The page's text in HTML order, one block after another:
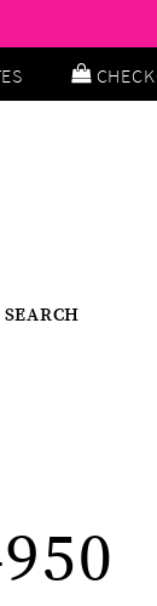
SEARCH